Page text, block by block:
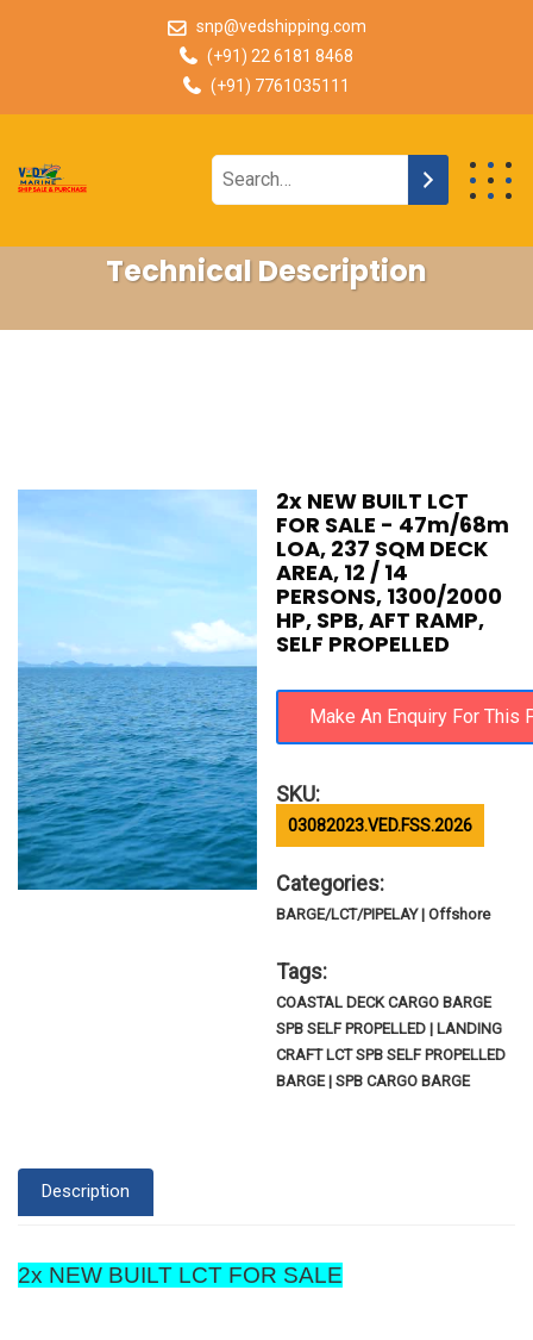
snp@vedshipping.com
(+91) 22 6181 8468
(+91) 7761035111
Technical Description
2x NEW BUILT LCT
FOR SALE - 47m/68m
LOA, 237 SQM DECK
AREA, 12 / 14
PERSONS, 1300/2000
HP, SPB, AFT RAMP,
SELF PROPELLED
SKU:
03082023.VED.FSS.2026
Categories:
BARGE/LCT/PIPELAY | Offshore
Tags:
COASTAL DECK CARGO BARGE
SPB SELF PROPELLED | LANDING
CRAFT LCT SPB SELF PROPELLED
BARGE | SPB CARGO BARGE
Description
2x NEW BUILT LCT FOR SALE